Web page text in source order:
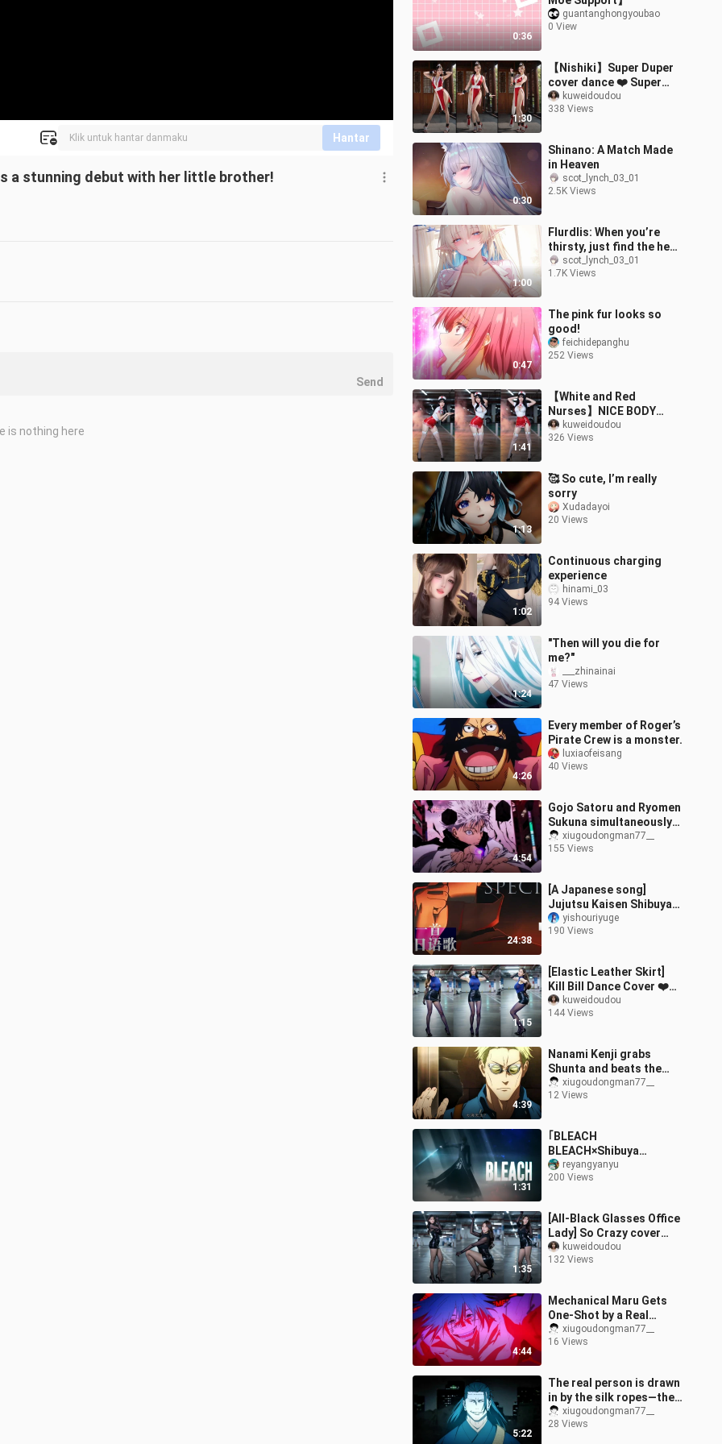
Hantar
a stunning debut with her little brother!
0:36
guantanghongyoubao
0 View
1:30
【Nishiki】Super Duper
cover dance ❤️ Super
sweet!kuweidoudou
338 Views
0:30
Shinano: A Match Made
in Heaven
scot_lynch_03_01
2.5K Views
1:00
Flurdlis: When you’re
thirsty, just find the head
nurse.
scot_lynch_03_01
1.7K Views
0:47
The pink fur looks so
good!
feichidepanghu
252 Views
1:41
【White and Red
Nurses】NICE BODY
cover dance ❤️ Sneaking
in a little dance at night~
kuweidoudou
326 Views
1:13
🥰 So cute, I’m really
sorry
Xudadayoi
20 Views
1:02
Continuous charging
experience
hinami_03
94 Views
1:24
"Then will you die for
me?"
___zhinainai
47 Views
4:26
Every member of Roger’s
Pirate Crew is a monster.
luxiaofeisang
40 Views
4:54
Gojo Satoru and Ryomen
Sukuna simultaneously
activate their domains in
a clash!
xiugoudongman77__
155 Views
24:38
[A Japanese song]
Jujutsu Kaisen Shibuya
Incident "SPECIALZ"
Japanese song tutorial
yishouriyuge
190 Views
1:15
[Elastic Leather Skirt]
Kill Bill Dance Cover ❤️
Tummy, tummy~
kuweidoudou
144 Views
4:39
Nanami Kenji grabs
Shunta and beats the
crap out of him—it’s so
satisfying!
xiugoudongman77__
12 Views
1:31
｢BLEACH
BLEACH×Shibuya
Incident OP｣Farewell to
those who don’t
are fashionable
reyangyanyu
200 Views
1:35
[All-Black Glasses Office
Lady] So Crazy cover
dance ❤️ Had your fill
yet?!
kuweidoudou
132 Views
4:44
Mechanical Maru Gets
One-Shot by a Real
Person!
xiugoudongman77__
16 Views
5:22
The real person is drawn
in by the silk ropes—the
Deathly Wanderer
begins!
xiugoudongman77__
28 Views
Send
is nothing here